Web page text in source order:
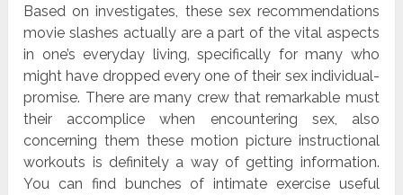
Based on investigates, these sex recommendations
movie slashes actually are a part of the vital aspects
in one’s everyday living, specifically for many who
might have dropped every one of their sex individual-
promise. There are many crew that remarkable must
their accomplice when encountering sex, also
concerning them these motion picture instructional
workouts is definitely a way of getting information.
You can find bunches of intimate exercise useful